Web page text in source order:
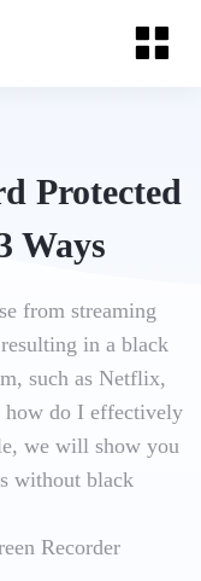
Protected
Ways
from streaming
in a black
such as Netflix,
how do I effectively
we will show you
without black
Recorder